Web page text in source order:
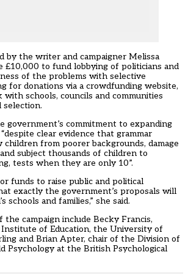
by the writer and campaigner Melissa
£10,000 to fund lobbying of politicians and
of the problems with selective
for donations via a crowdfunding website,
schools, councils and communities
selection.
government’s commitment to expanding
clear evidence that grammar
children from poorer backgrounds, damage
subject thousands of children to
tests when they are only 10”.
funds to raise public and political
exactly the government’s proposals will
schools and families,” she said.
campaign include Becky Francis,
of Education, the University of
and Brian Apter, chair of the Division of
Psychology at the British Psychological